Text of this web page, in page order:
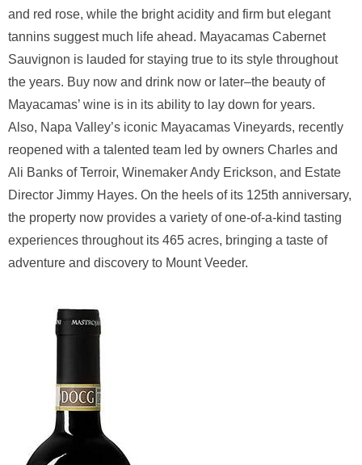
and red rose, while the bright acidity and firm but elegant
tannins suggest much life ahead. Mayacamas Cabernet
Sauvignon is lauded for staying true to its style throughout
the years. Buy now and drink now or later–the beauty of
Mayacamas’ wine is in its ability to lay down for years.
Also, Napa Valley’s iconic Mayacamas Vineyards, recently
reopened with a talented team led by owners Charles and
Ali Banks of Terroir, Winemaker Andy Erickson, and Estate
Director Jimmy Hayes. On the heels of its 125th anniversary,
the property now provides a variety of one-of-a-kind tasting
experiences throughout its 465 acres, bringing a taste of
adventure and discovery to Mount Veeder.